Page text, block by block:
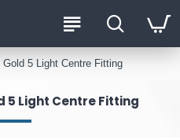
Gold 5 Light Centre Fitting
5 Light Centre Fitting